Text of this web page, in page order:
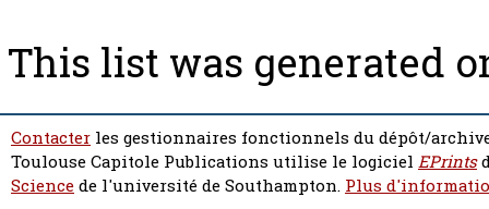
This list was generated
Contacter les gestionnaires fonctionnels du dépôt/
Toulouse Capitole Publications utilise le logiciel EPrints
Sciencede l'université de Southampton. Plus